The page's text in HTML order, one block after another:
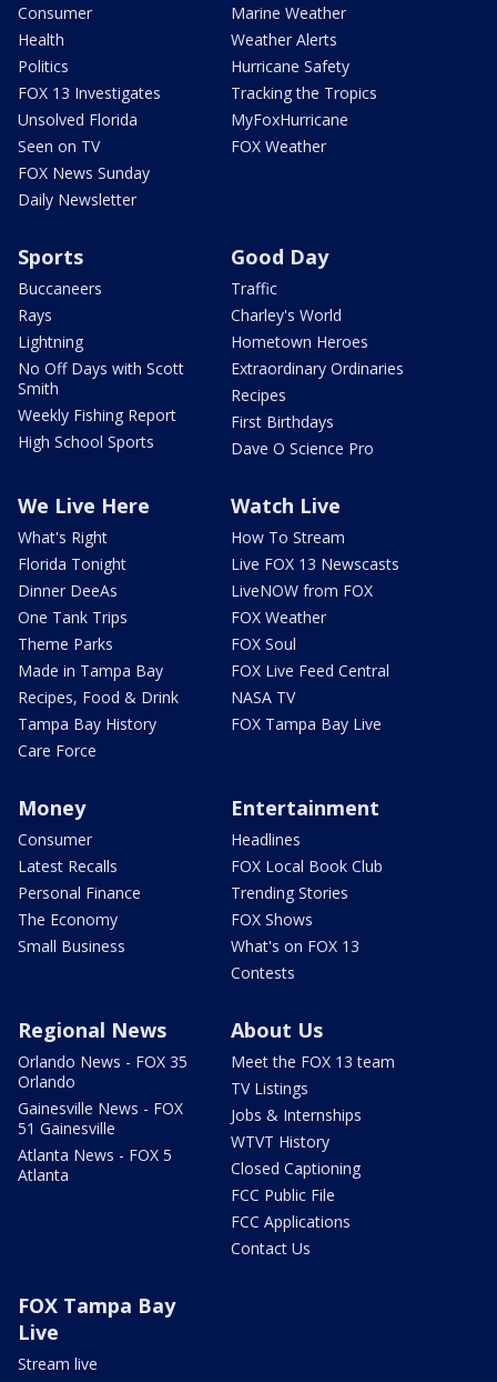
Consumer
Health
Politics
FOX 13 Investigates
Unsolved Florida
Seen on TV
FOX News Sunday
Daily Newsletter
Marine Weather
Weather Alerts
Hurricane Safety
Tracking the Tropics
MyFoxHurricane
FOX Weather
Sports
Buccaneers
Rays
Lightning
No Off Days with Scott
Smith
Weekly Fishing Report
High School Sports
Good Day
Traffic
Charley's World
Hometown Heroes
Extraordinary Ordinaries
Recipes
First Birthdays
Dave O Science Pro
We Live Here
What's Right
Florida Tonight
Dinner DeeAs
One Tank Trips
Theme Parks
Made in Tampa Bay
Recipes, Food & Drink
Tampa Bay History
Care Force
Watch Live
How To Stream
Live FOX 13 Newscasts
LiveNOW from FOX
FOX Weather
FOX Soul
FOX Live Feed Central
NASA TV
FOX Tampa Bay Live
Money
Consumer
Latest Recalls
Personal Finance
The Economy
Small Business
Entertainment
Headlines
FOX Local Book Club
Trending Stories
FOX Shows
What's on FOX 13
Contests
Regional News
Orlando News - FOX 35
Orlando
Gainesville News - FOX
51 Gainesville
Atlanta News - FOX 5
Atlanta
About Us
Meet the FOX 13 team
TV Listings
Jobs & Internships
WTVT History
Closed Captioning
FCC Public File
FCC Applications
Contact Us
FOX Tampa Bay
Live
Stream live